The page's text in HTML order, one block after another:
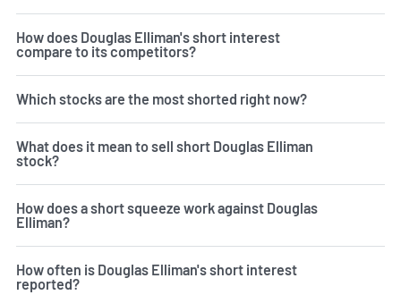
How does Douglas Elliman's short interest
compare to its competitors?
Which stocks are the most shorted right now?
What does it mean to sell short Douglas Elliman
stock?
How does a short squeeze work against Douglas
Elliman?
How often is Douglas Elliman's short interest
reported?